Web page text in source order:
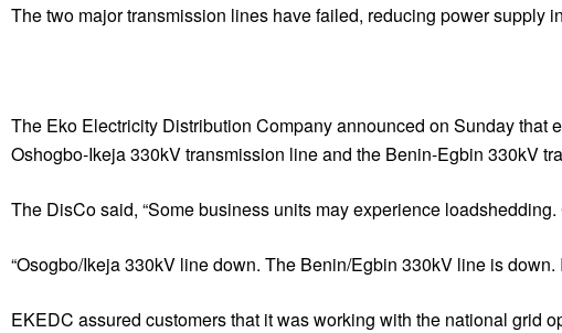
The two major transmission lines have failed, reducing power supply
The Eko Electricity Distribution Company announced on Sunday
Oshogbo-Ikeja 330kV transmission line and the Benin-Egbin 330kV
The DisCo said, “Some business units may experience
“Osogbo/Ikeja 330kV line down. The Benin/Egbin 330kV line is
EKEDC assured customers that it was working with the national grid